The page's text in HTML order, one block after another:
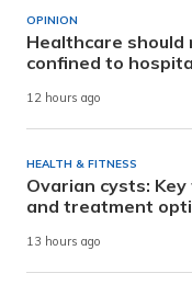
OPINION
Healthcare should
confined to
12 hours ago
HEALTH & FITNESS
Ovarian cysts:
and treatment
13 hours ago